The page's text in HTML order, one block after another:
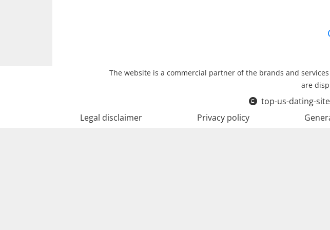
The website is a commercial partner of the brands and
are
top-us-dating-
Legal disclaimer
Privacy policy